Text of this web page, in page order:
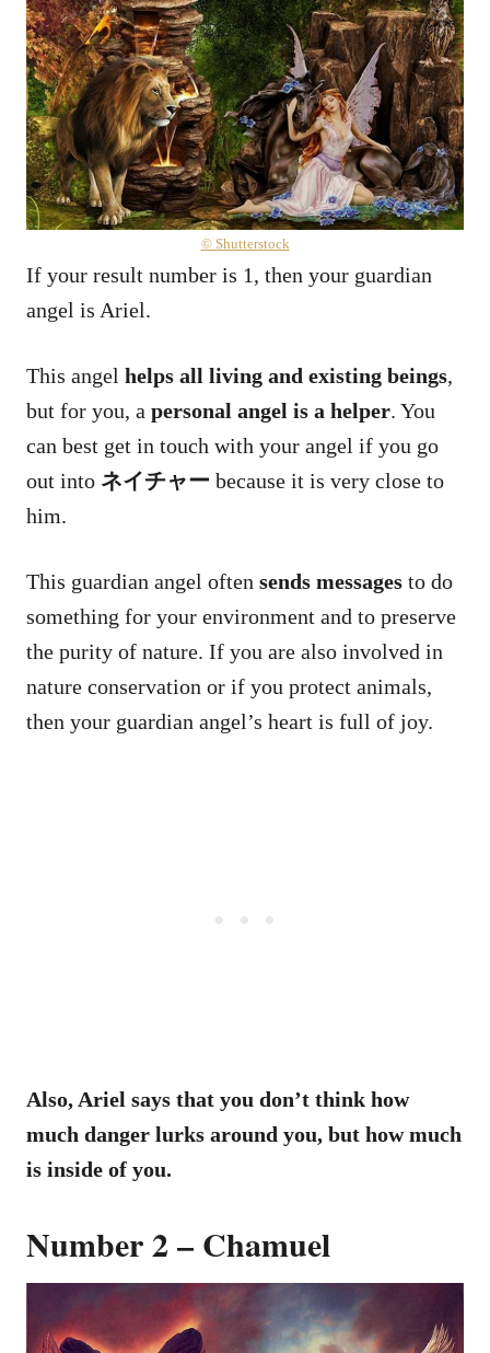
© Shutterstock
If your result number is 1, then your guardian
angel is Ariel.
This angel helps all living and existing beings,
but for you, a personal angel is a helper. You
can best get in touch with your angel if you go
out into ネイチャー because it is very close to
him.
This guardian angel often sends messages to do
something for your environment and to preserve
the purity of nature. If you are also involved in
nature conservation or if you protect animals,
then your guardian angel’s heart is full of joy.
Also, Ariel says that you don’t think how
much danger lurks around you, but how much
is inside of you.
Number 2 – Chamuel